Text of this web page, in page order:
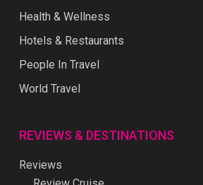
Health & Wellness
Hotels & Restaurants
People In Travel
World Travel
REVIEWS & DESTINATIONS
Reviews